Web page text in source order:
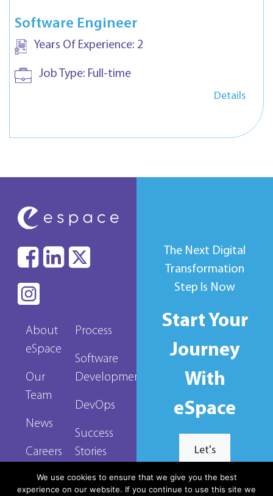
Software Engineer
Years Of Experience: 2
Job Type: Full-time
Details
About
eSpace
Our
Team
News
Careers
Process
Software
Development
DevOps
Success
Stories
Contact
The Next Digital
Transformation
Step Is Now
Start Your
Journey
With
eSpace
Let's
We use cookies to ensure that we give you the best
experience on our website. If you continue to use this site we